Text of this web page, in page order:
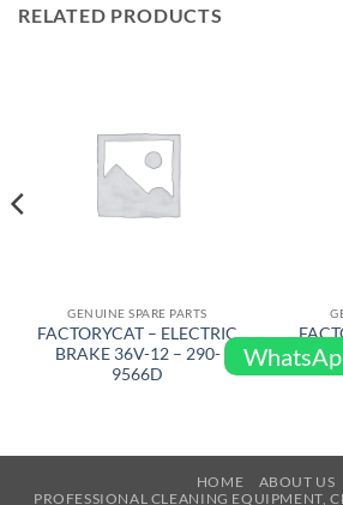
RELATED PRODUCTS
GENUINE SPARE PARTS
FACTORYCAT – ELECTRIC
BRAKE 36V-12 – 290-
9566D
HOME
ABOUT US
PROFESSIONAL CLEANING EQUIPMENT,